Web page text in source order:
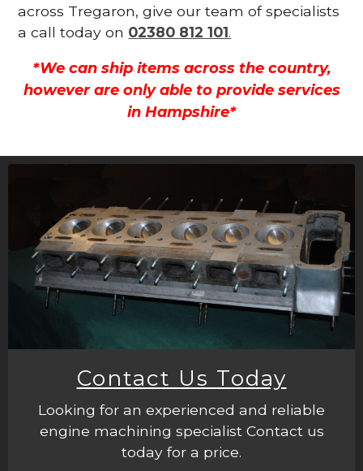
across Tregaron, give our team of specialists
a call today on 02380 812 101.
*We can ship items across the country,
however are only able to provide services
in Hampshire*
Contact Us Today
Looking for an experienced and reliable
engine machining specialist Contact us
today for a price.